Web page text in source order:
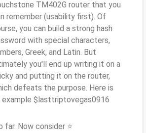
TM402G router that you
remember (usability first). Of
you can build a strong hash
with special characters,
Greek, and Latin. But
you'll end up writing it on a
and putting it on the router,
defeats the purpose. Here is
example $lasttriptovegas0916
far. Now consider ⭐